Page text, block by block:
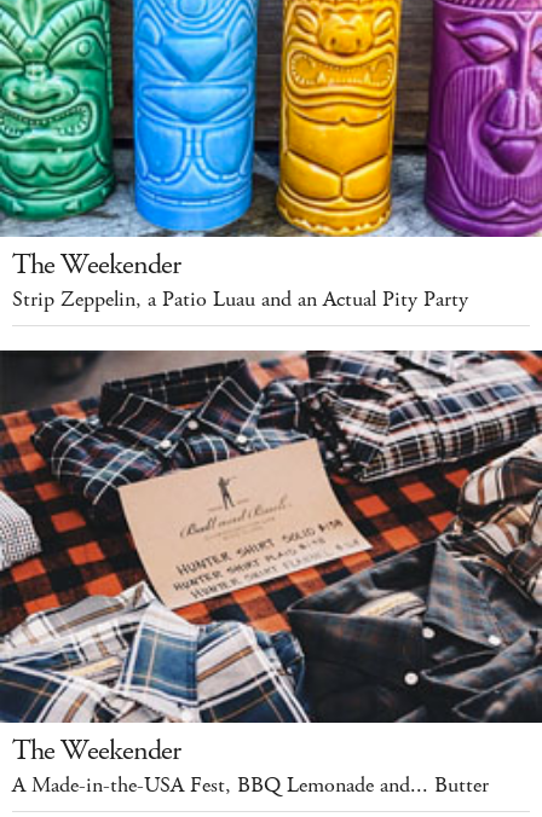
The Weekender
Strip Zeppelin, a Patio Luau and an Actual Pity Party
The Weekender
A Made-in-the-USA Fest, BBQ Lemonade and... Butter